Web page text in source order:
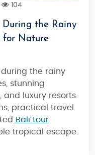
104
the Rainy
for Nature
during the rainy
stunning
luxury resorts.
practical travel
Bali tour
tropical escape.